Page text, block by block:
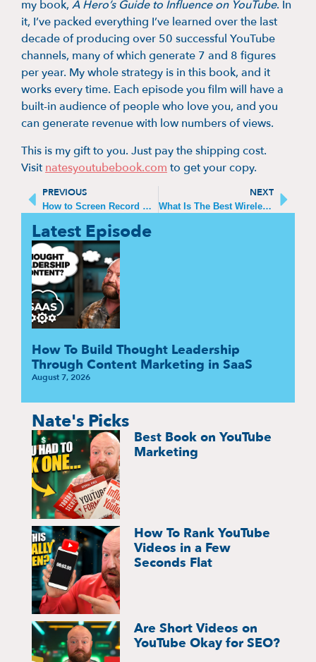
my book, A Hero’s Guide to Influence on YouTube. In
it, I’ve packed everything I’ve learned over the last
decade of producing over 50 successful YouTube
channels, many of which generate 7 and 8 figures
per year. My whole strategy is in this book, and it
works every time. Each episode you film will have a
built-in audience of people who love you, and you
can generate revenue with low numbers of views.
This is my gift to you. Just pay the shipping cost.
Visit natesyoutubebook.com to get your copy.
PREVIOUS
How to Screen Record with Sound on iPhone
NEXT
What Is The Best Wireless Audio Transmitter And Receiver?
Latest Episode
How To Build Thought Leadership
Through Content Marketing in SaaS
August 7, 2026
Nate's Picks
Best Book on YouTube
Marketing
How To Rank YouTube
Videos in a Few
Seconds Flat
Are Short Videos on
YouTube Okay for SEO?